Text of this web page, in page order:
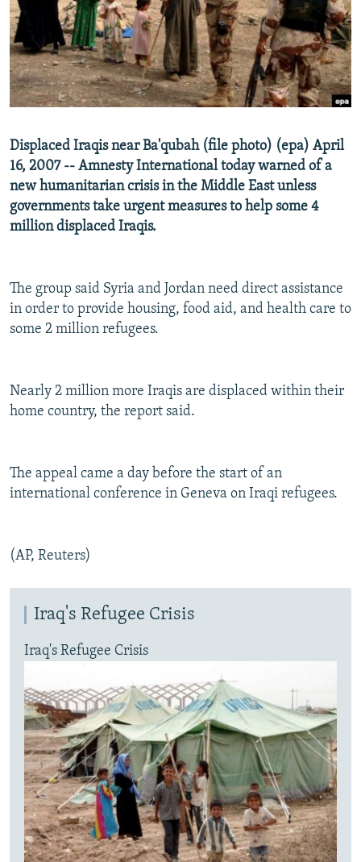
SERBIA
RFE/RL INVESTIGATES
SCHEMES
SYSTEMA
NEWSLETTERS
WIDER EUROPE BY RIKARD JOZWIAK
THE RUNDOWN
PODCASTS
MAJLIS
SHARE TIPS SECURELY
BYPASS BLOCKING
CONTACT US
Subscribe
Displaced Iraqis near Ba'qubah (file photo) (epa) April
16, 2007 -- Amnesty International today warned of a
new humanitarian crisis in the Middle East unless
governments take urgent measures to help some 4
million displaced Iraqis.
The group said Syria and Jordan need direct assistance
in order to provide housing, food aid, and health care to
some 2 million refugees.
Nearly 2 million more Iraqis are displaced within their
home country, the report said.
The appeal came a day before the start of an
international conference in Geneva on Iraqi refugees.
(AP, Reuters)
Iraq's Refugee Crisis
Iraq's Refugee Crisis